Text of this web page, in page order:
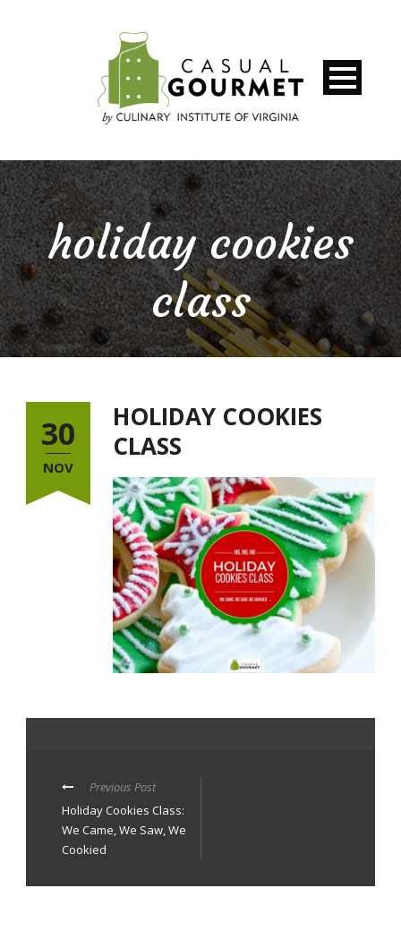
holiday cookies
class
30
NOV
HOLIDAY COOKIES
CLASS
Previous Post
Holiday Cookies Class:
We Came, We Saw, We
Cookied